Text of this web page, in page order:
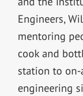
Engineers,
mentoring
cook and
station to on-
engineering